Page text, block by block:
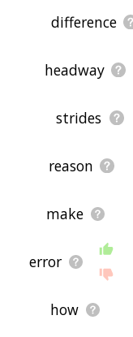
difference
headway
strides
reason
make
error
how